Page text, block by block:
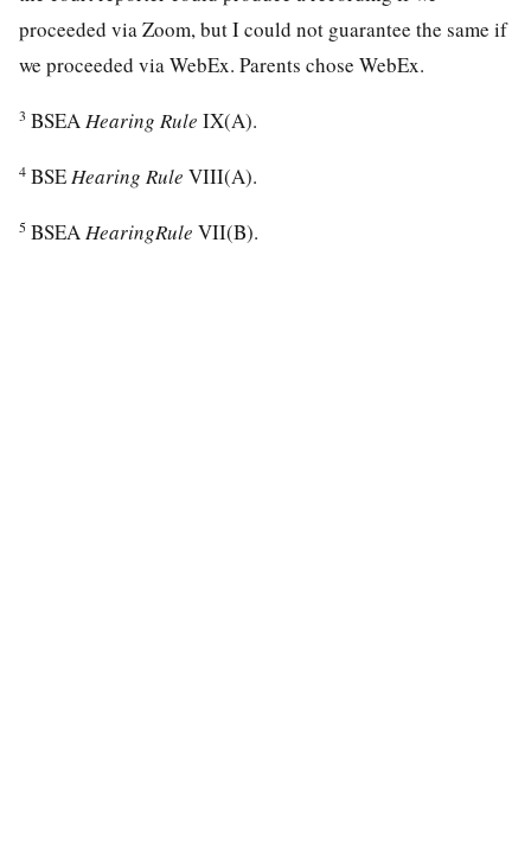
proceeded via Zoom, but I could not guarantee the same if
we proceeded via WebEx. Parents chose WebEx.
3 BSEAHearing Rule IX(A).
4 BSEHearing Rule VIII(A).
5 BSEAHearingRule VII(B).